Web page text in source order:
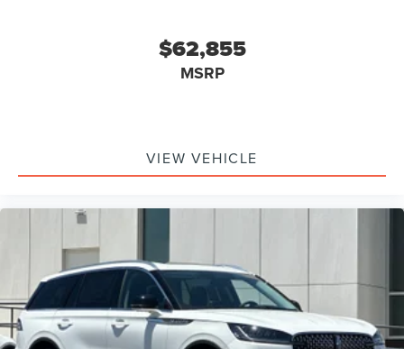
$62,855
MSRP
VIEW VEHICLE